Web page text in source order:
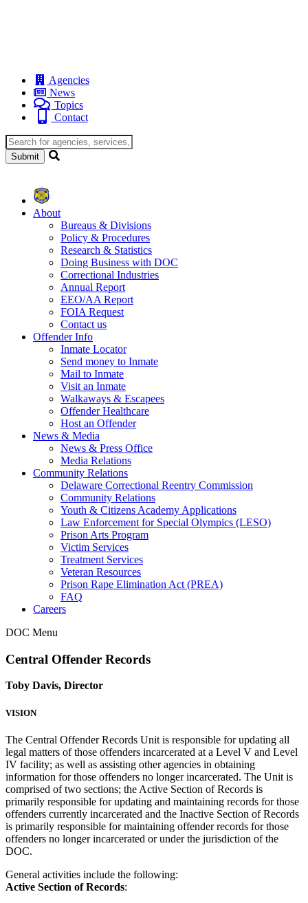
Agencies
News
Topics
Contact
About
Bureaus & Divisions
Policy & Procedures
Research & Statistics
Doing Business with DOC
Correctional Industries
Annual Report
EEO/AA Report
FOIA Request
Contact us
Offender Info
Inmate Locator
Send money to Inmate
Mail to Inmate
Visit an Inmate
Walkaways & Escapees
Offender Healthcare
Host an Offender
News & Media
News & Press Office
Media Relations
Community Relations
Delaware Correctional Reentry Commission
Community Relations
Youth & Citizens Academy Applications
Law Enforcement for Special Olympics (LESO)
Prison Arts Program
Victim Services
Treatment Services
Veteran Resources
Prison Rape Elimination Act (PREA)
FAQ
Careers
DOC Menu
Central Offender Records
Toby Davis, Director
VISION
The Central Offender Records Unit is responsible for updating all
legal matters of those offenders incarcerated at a Level V and Level
IV facility; as well as assisting other agencies in obtaining
information for those offenders no longer incarcerated. The Unit is
comprised of two sections; the Active Section of Records is
primarily responsible for updating and maintaining records for those
offenders currently incarcerated and the Inactive Section of Records
is primarily responsible for maintaining offender records for those
offenders no longer incarcerated or under the jurisdiction of the
DOC.
General activities include the following:
Active Section of Records: